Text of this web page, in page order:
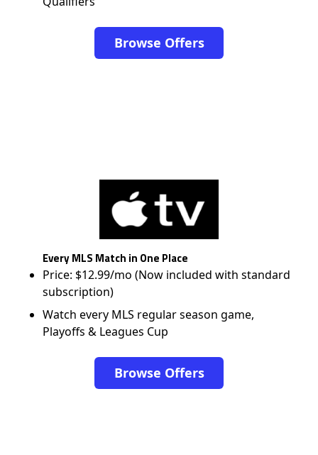
Browse Offers
Every MLS Match in One Place
Price: $12.99/mo (Now included with standard
subscription)
Watch every MLS regular season game,
Playoffs & Leagues Cup
Browse Offers